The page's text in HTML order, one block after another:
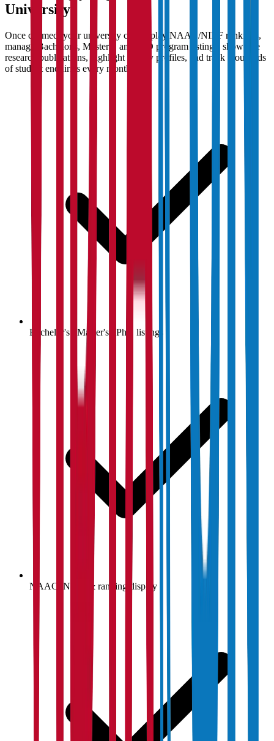
University
Once claimed, your university can display NAAC/NIRF rankings,
manage Bachelor's, Master's, and PhD program listings, showcase
research publications, highlight faculty profiles, and track thousands
of student enquiries every month.
Bachelor's / Master's / PhD listings
NAAC, NIRF & ranking display